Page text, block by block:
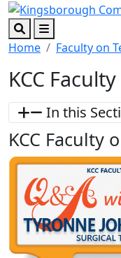
Skip to main content
Skip to footer content
SearchMenu
Home Faculty on
KCC
In this
KCC Faculty